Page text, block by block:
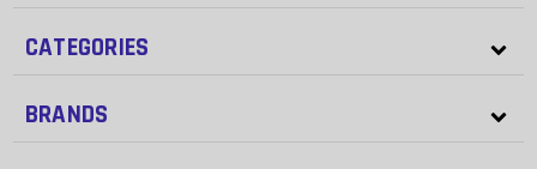
CATEGORIES
BRANDS